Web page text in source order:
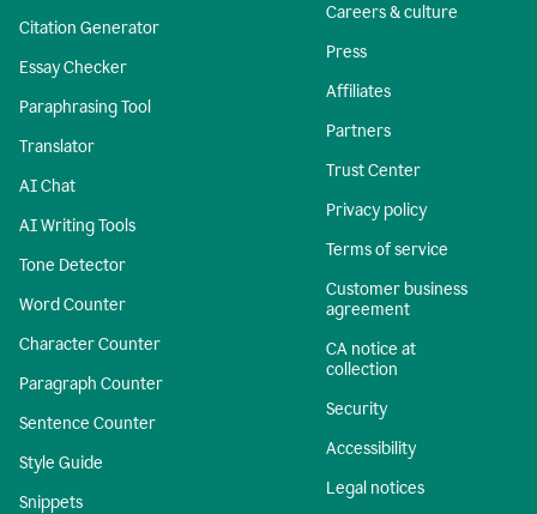
Citation Generator
Essay Checker
Paraphrasing Tool
Translator
AI Chat
AI Writing Tools
Tone Detector
Word Counter
Character Counter
Paragraph Counter
Sentence Counter
Style Guide
Snippets
Careers & culture
Press
Affiliates
Partners
Trust Center
Privacy policy
Terms of service
Customer business
agreement
CA notice at
collection
Security
Accessibility
Legal notices